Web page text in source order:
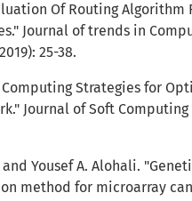
Of Routing Algorithm
Journal of trends in
25-38.
Computing Strategies for
Journal of Soft Computing
Yousef A. Alohali.
method for microarray